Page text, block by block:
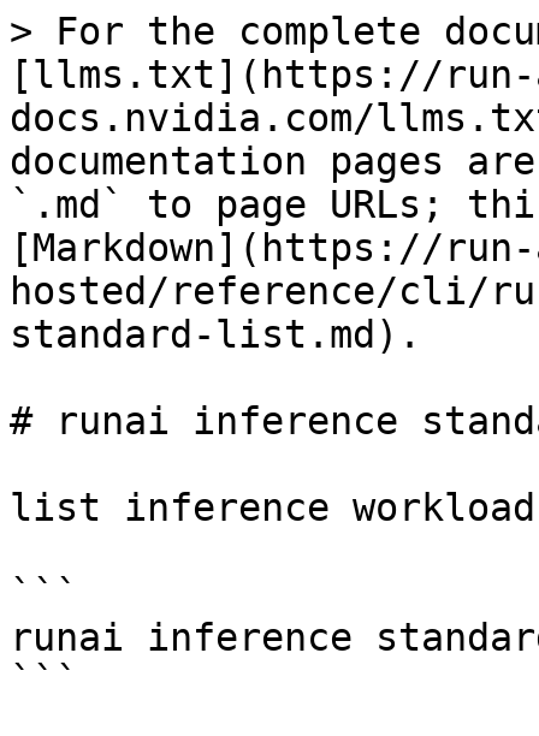
> For the complete
[llms.txt](https://
docs.nvidia.com/
documentation pages
`.md` to page URLs;
[Markdown](https://
hosted/reference/cli/
standard-list.md).
# runai inference
list inference
```
runai inference
```